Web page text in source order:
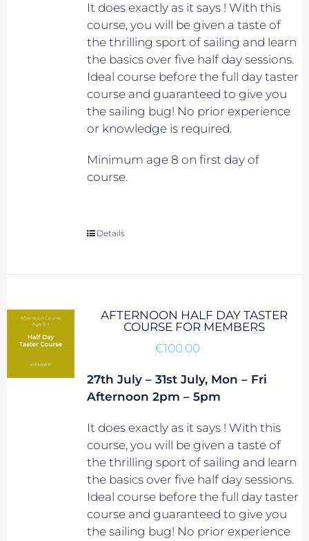
It does exactly as it says ! With this
course, you will be given a taste of
the thrilling sport of sailing and learn
the basics over five half day sessions.
Ideal course before the full day taster
course and guaranteed to give you
the sailing bug! No prior experience
or knowledge is required.
Minimum age 8 on first day of
course.
Details
AFTERNOON HALF DAY TASTER
COURSE FOR MEMBERS
€100.00
27th July – 31st July, Mon – Fri
Afternoon 2pm – 5pm
It does exactly as it says ! With this
course, you will be given a taste of
the thrilling sport of sailing and learn
the basics over five half day sessions.
Ideal course before the full day taster
course and guaranteed to give you
the sailing bug! No prior experience